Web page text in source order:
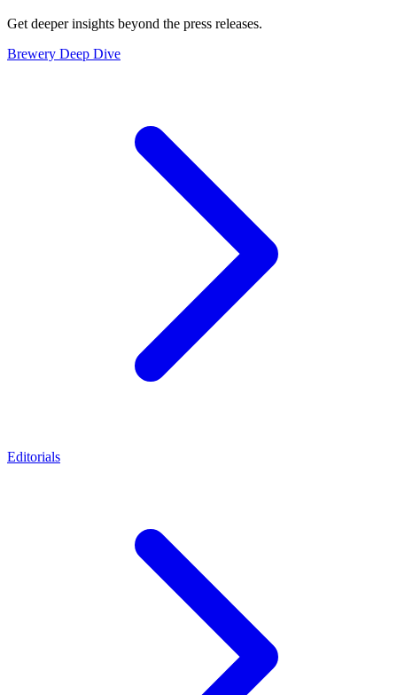
Get deeper insights beyond the press releases.
Brewery Deep Dive
Editorials